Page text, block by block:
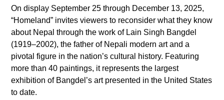
On display September 25 through December 13, 2025,
“Homeland” invites viewers to reconsider what they know
about Nepal through the work of Lain Singh Bangdel
(1919–2002), the father of Nepali modern art and a
pivotal figure in the nation’s cultural history. Featuring
more than 40 paintings, it represents the largest
exhibition of Bangdel’s art presented in the United States
to date.